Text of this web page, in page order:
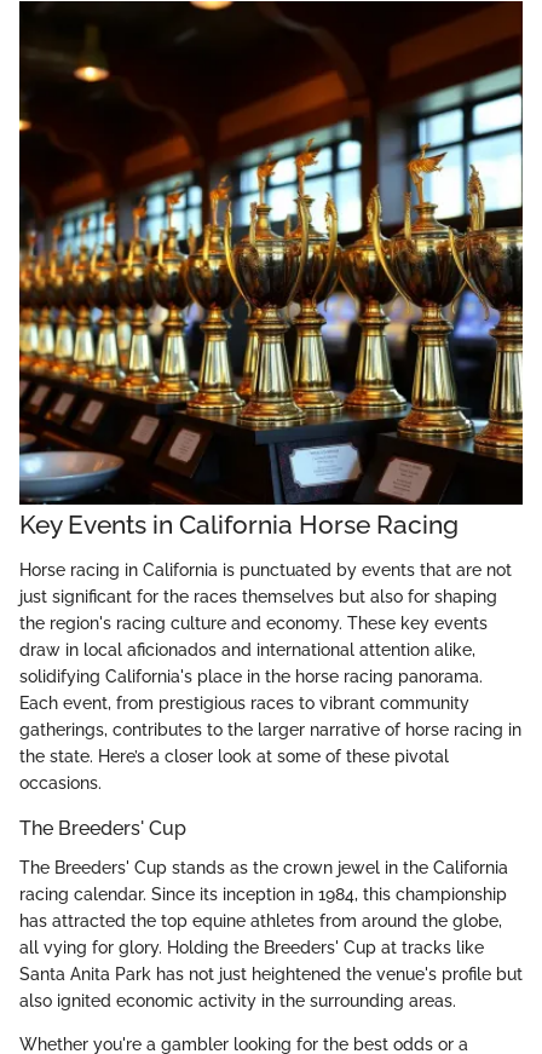
Key Events in California Horse Racing
Horse racing in California is punctuated by events that are not
just significant for the races themselves but also for shaping
the region's racing culture and economy. These key events
draw in local aficionados and international attention alike,
solidifying California's place in the horse racing panorama.
Each event, from prestigious races to vibrant community
gatherings, contributes to the larger narrative of horse racing in
the state. Here’s a closer look at some of these pivotal
occasions.
The Breeders' Cup
The Breeders' Cup stands as the crown jewel in the California
racing calendar. Since its inception in 1984, this championship
has attracted the top equine athletes from around the globe,
all vying for glory. Holding the Breeders' Cup at tracks like
Santa Anita Park has not just heightened the venue's profile but
also ignited economic activity in the surrounding areas.
Whether you're a gambler looking for the best odds or a